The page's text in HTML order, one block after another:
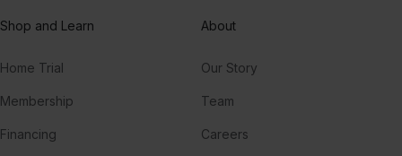
Shop and Learn
Home Trial
Membership
Financing
About
Our Story
Team
Careers